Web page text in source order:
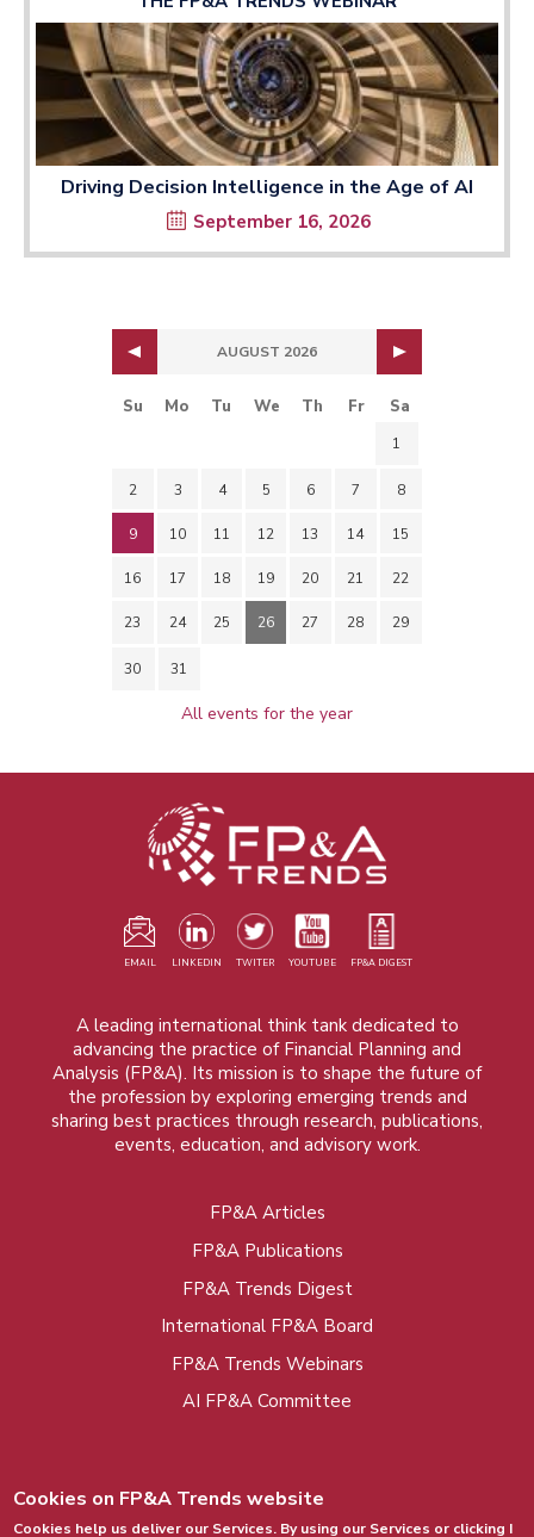
Driving Decision Intelligence in the Age of AI
September 16, 2026
AUGUST 2026
Su Mo Tu We Th Fr Sa
1
2 3 4 5 6 7 8
9 10 11 12 13 14 15
16 17 18 19 20 21 22
23 24 25 26 27 28 29
30 31
All events for the year
EMAIL LINKEDIN TWITER YOUTUBE FP&A DIGEST
A leading international think tank dedicated to
advancing the practice of Financial Planning and
Analysis (FP&A). Its mission is to shape the future of
the profession by exploring emerging trends and
sharing best practices through research, publications,
events, education, and advisory work.
FP&A Articles
FP&A Publications
FP&A Trends Digest
International FP&A Board
FP&A Trends Webinars
AI FP&A Committee
Cookies on FP&A Trends website
Cookies help us deliver our Services. By using our Services or clicking I